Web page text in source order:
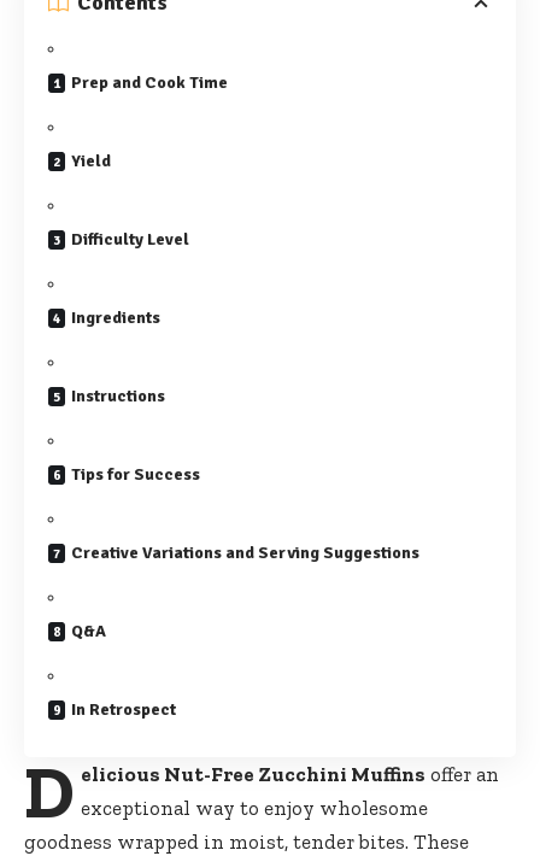
Prep and Cook Time
Yield
Difficulty Level
Ingredients
Instructions
Tips for Success
Creative Variations and Serving Suggestions
Q&A
In Retrospect
D elicious Nut-Free Zucchini Muffins offer an
exceptional way to enjoy wholesome
goodness wrapped in moist, tender bites. These